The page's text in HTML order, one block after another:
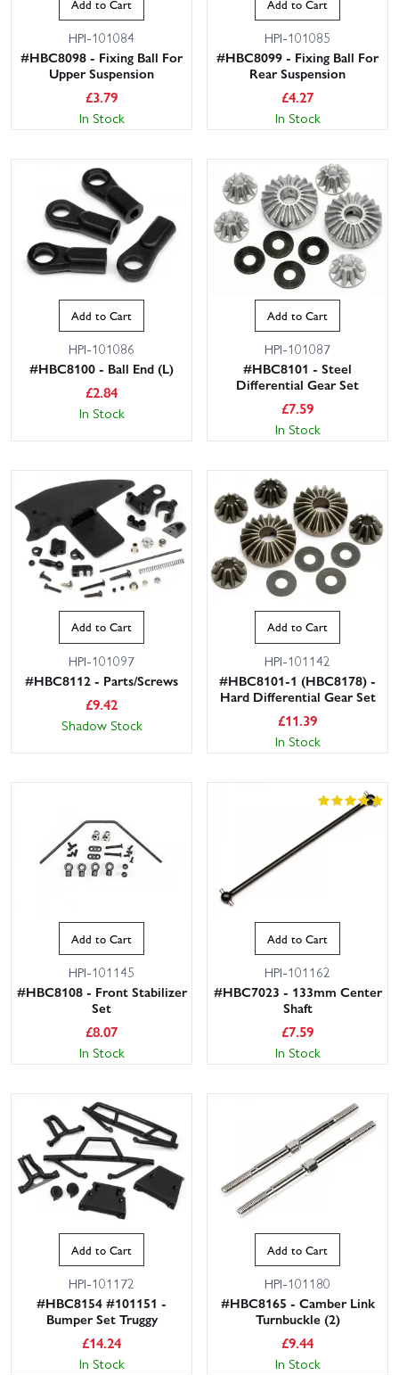
Add to Cart
HPI-101084
#HBC8098 - Fixing Ball For
Upper Suspension
£3.79
In Stock
Add to Cart
HPI-101085
#HBC8099 - Fixing Ball For
Rear Suspension
£4.27
In Stock
Add to Cart
HPI-101086
#HBC8100 - Ball End (L)
£2.84
In Stock
Add to Cart
HPI-101087
#HBC8101 - Steel
Differential Gear Set
£7.59
In Stock
Add to Cart
HPI-101097
#HBC8112 - Parts/Screws
£9.42
Shadow Stock
Add to Cart
HPI-101142
#HBC8101-1 (HBC8178) -
Hard Differential Gear Set
£11.39
In Stock
Add to Cart
HPI-101145
#HBC8108 - Front Stabilizer
Set
£8.07
In Stock
Add to Cart
HPI-101162
#HBC7023 - 133mm Center
Shaft
£7.59
In Stock
Add to Cart
HPI-101172
#HBC8154 #101151 -
Bumper Set Truggy
£14.24
In Stock
Add to Cart
HPI-101180
#HBC8165 - Camber Link
Turnbuckle (2)
£9.44
In Stock